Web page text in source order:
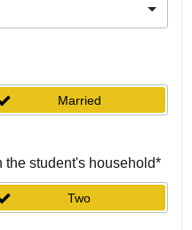
Married
the student's household*
Two